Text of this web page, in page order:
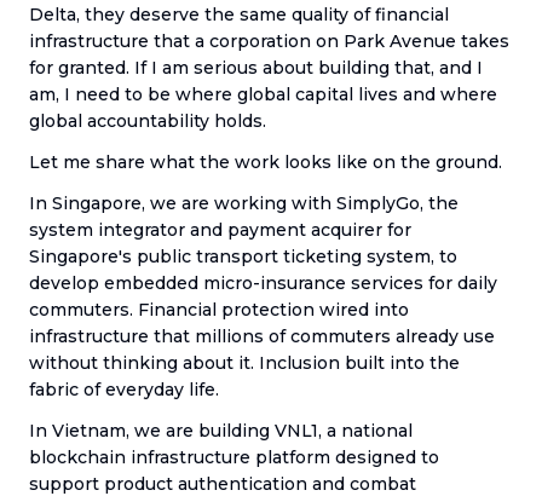
Delta, they deserve the same quality of financial
infrastructure that a corporation on Park Avenue takes
for granted. If I am serious about building that, and I
am, I need to be where global capital lives and where
global accountability holds.
Let me share what the work looks like on the ground.
In Singapore, we are working with SimplyGo, the
system integrator and payment acquirer for
Singapore's public transport ticketing system, to
develop embedded micro-insurance services for daily
commuters. Financial protection wired into
infrastructure that millions of commuters already use
without thinking about it. Inclusion built into the
fabric of everyday life.
In Vietnam, we are building VNL1, a national
blockchain infrastructure platform designed to
support product authentication and combat